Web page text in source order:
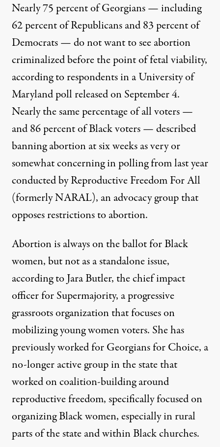
Nearly 75 percent of Georgians — including
62 percent of Republicans and 83 percent of
Democrats — do not want to see abortion
criminalized before the point of fetal viability,
according to respondents in a University of
Marylandpoll released on September 4.
Nearly the same percentage of all voters —
and 86 percent of Black voters — described
banning abortion at six weeks as very or
somewhat concerning inpolling from last year
conducted by Reproductive Freedom For All
(formerly NARAL), an advocacy group that
opposes restrictions to abortion.
Abortion is always on the ballot for Black
women, but not as a standalone issue,
according to Jara Butler, the chief impact
officer for Supermajority, a progressive
grassroots organization that focuses on
mobilizing young women voters. She has
previously worked for Georgians for Choice, a
no-longer active group in the state that
worked on coalition-building around
reproductive freedom, specifically focused on
organizing Black women, especially in rural
parts of the state and within Black churches.